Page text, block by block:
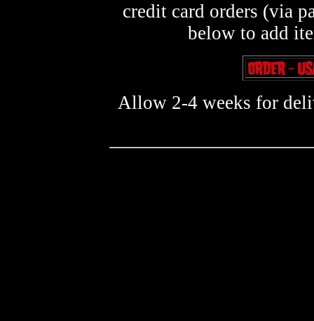
credit card orders (via
below to add
Allow 2-4 weeks for